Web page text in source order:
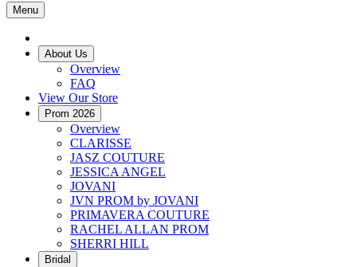
Menu
About Us
Overview
FAQ
View Our Store
Prom 2026
Overview
CLARISSE
JASZ COUTURE
JESSICA ANGEL
JOVANI
JVN PROM by JOVANI
PRIMAVERA COUTURE
RACHEL ALLAN PROM
SHERRI HILL
Bridal